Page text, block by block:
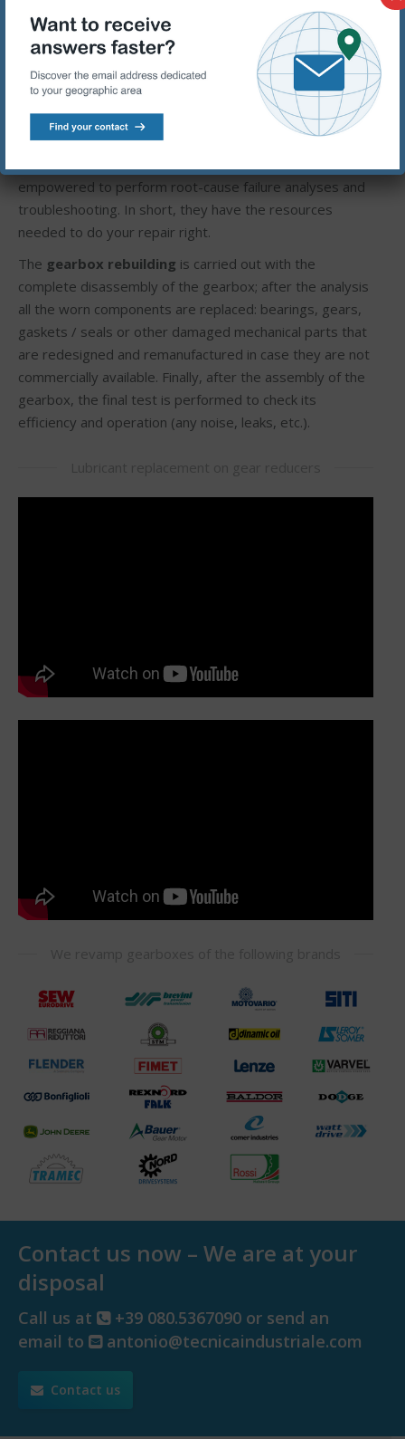
lubrication systems, and condition monitoring
technologies-giving them the skills they need to perform
2.The right resources. Our certified rebuilders have
access to an unparalleled collection of parts, tools, and
technical support. They’re kept up-to-date with the
empowered to perform root-cause failure analyses and
troubleshooting. In short, they have the resources
needed to do your repair right.
The gearbox rebuilding is carried out with the
complete disassembly of the gearbox; after the analysis
all the worn components are replaced: bearings, gears,
gaskets / seals or other damaged mechanical parts that
are redesigned and remanufactured in case they are not
commercially available. Finally, after the assembly of the
gearbox, the final test is performed to check its
efficiency and operation (any noise, leaks, etc.).
Contact us now – We are at your
disposal
Call us at
+39 080.5367090 or send an
email to
antonio@tecnicaindustriale.com
Contact us